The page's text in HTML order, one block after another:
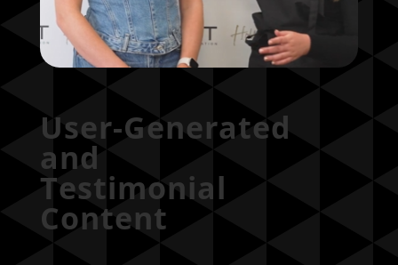
User-Generated
and
Testimonial
Content